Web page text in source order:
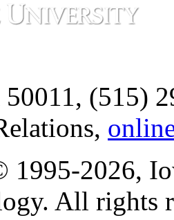
(515)
2026,
All rights